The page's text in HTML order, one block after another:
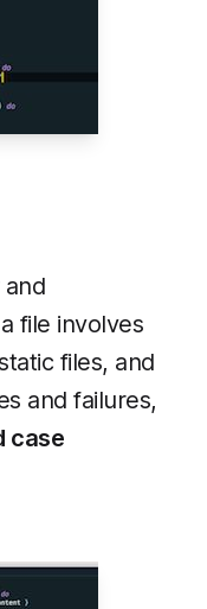
and
file involves
files, and
and failures,
case